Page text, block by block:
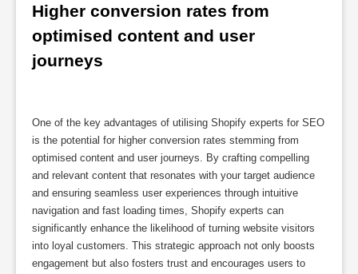
Higher conversion rates from
optimised content and user
journeys
One of the key advantages of utilising Shopify experts for SEO
is the potential for higher conversion rates stemming from
optimised content and user journeys. By crafting compelling
and relevant content that resonates with your target audience
and ensuring seamless user experiences through intuitive
navigation and fast loading times, Shopify experts can
significantly enhance the likelihood of turning website visitors
into loyal customers. This strategic approach not only boosts
engagement but also fosters trust and encourages users to